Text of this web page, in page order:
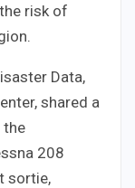
risk of
Data,
shared a
the
208
sortie,